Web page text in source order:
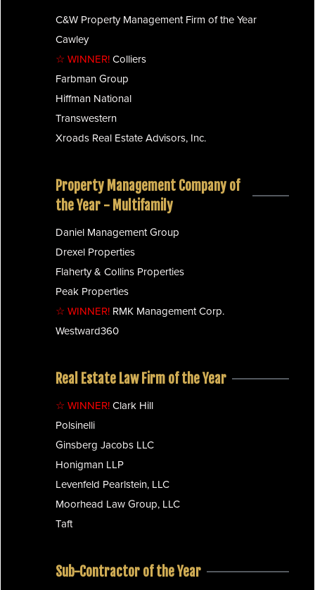
C&W Property Management Firm of the Year
Cawley
☆ WINNER!Colliers
Farbman Group
Hiffman National
Transwestern
Xroads Real Estate Advisors, Inc.
Property Management Company of
the Year - Multifamily
Daniel Management Group
Drexel Properties
Flaherty & Collins Properties
Peak Properties
☆ WINNER! RMK Management Corp.
Westward360
Real Estate Law Firm of the Year
☆ WINNER!Clark Hill
Polsinelli
Ginsberg Jacobs LLC
Honigman LLP
Levenfeld Pearlstein, LLC
Moorhead Law Group, LLC
Taft
Sub-Contractor of the Year